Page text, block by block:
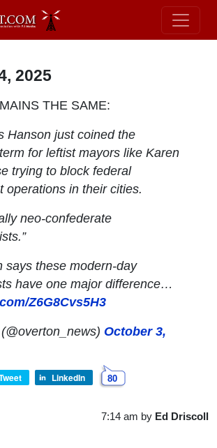
2025
THE SAME:
Hanson just coined the
for leftist mayors like Karen
trying to block federal
operations in their cities.
neo-confederate
says these modern-day
have one major difference…
Z6G8Cvs5H3
October 3,
LinkedIn 80
7:14 am by Ed Driscoll